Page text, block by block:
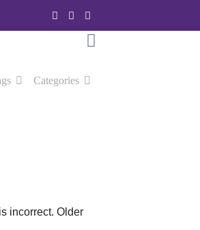
Categories
incorrect. Older